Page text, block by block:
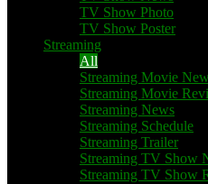
TV Show Photo
TV Show Poster
Streaming
All
Streaming Movie
Streaming Movie
Streaming News
Streaming Schedule
Streaming Trailer
Streaming TV Show
Streaming TV Show